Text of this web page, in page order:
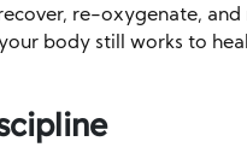
re-oxygenate, and
body still works to